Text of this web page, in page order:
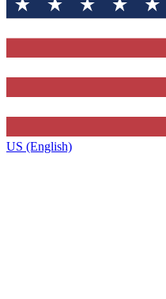
US (English)